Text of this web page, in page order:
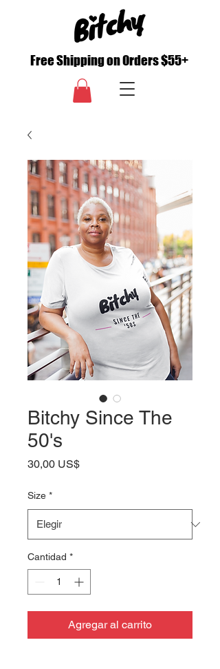
Free Shipping on Orders $55+
Bitchy Since The
50's
30,00 US$Precio
Size *
Cantidad *
Agregar al carrito